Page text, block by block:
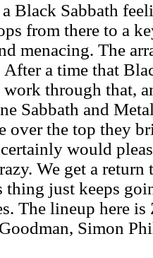
Black Sabbath
from there to a
menacing. The
a time that
through that,
Sabbath and
over the top they
would
We get a
thing just keeps
The lineup here
Simon